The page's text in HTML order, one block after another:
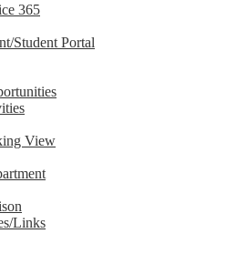
365
Student Portal
View
Links